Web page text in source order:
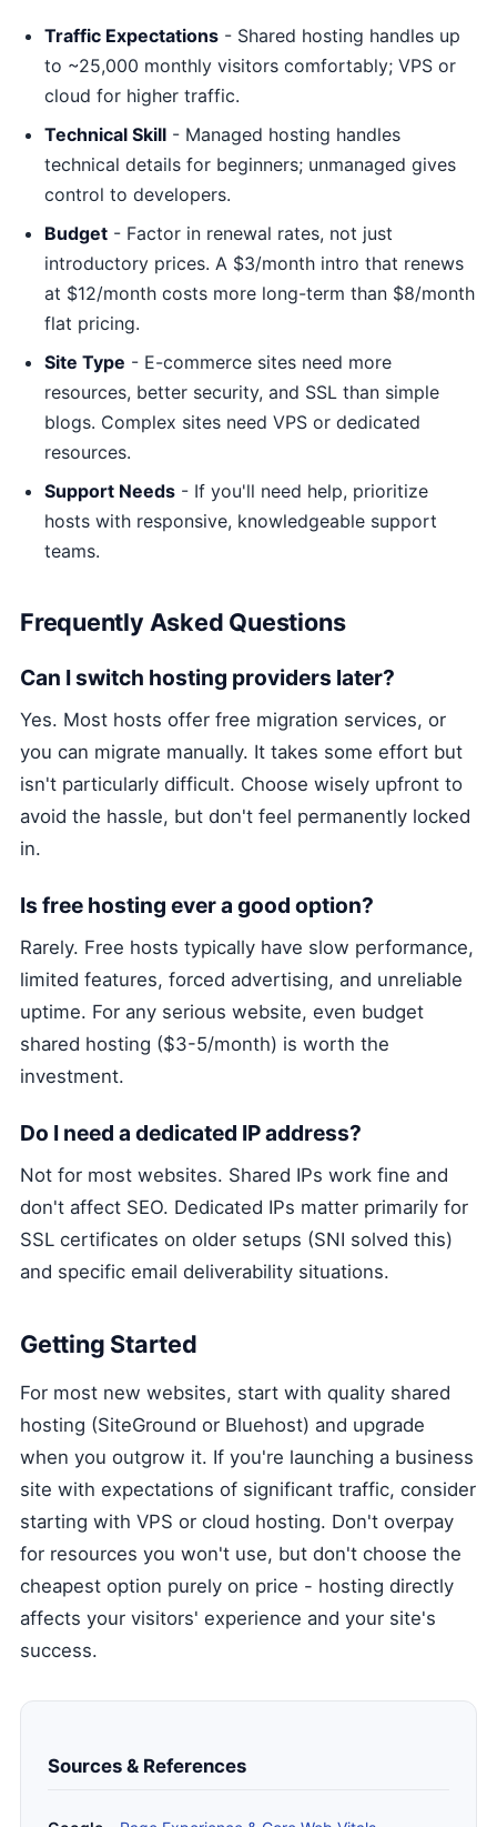
Traffic Expectations - Shared hosting handles up
to ~25,000 monthly visitors comfortably; VPS or
cloud for higher traffic.
Technical Skill - Managed hosting handles
technical details for beginners; unmanaged gives
control to developers.
Budget - Factor in renewal rates, not just
introductory prices. A $3/month intro that renews
at $12/month costs more long-term than $8/month
flat pricing.
Site Type - E-commerce sites need more
resources, better security, and SSL than simple
blogs. Complex sites need VPS or dedicated
resources.
Support Needs - If you'll need help, prioritize
hosts with responsive, knowledgeable support
teams.
Frequently Asked Questions
Can I switch hosting providers later?
Yes. Most hosts offer free migration services, or
you can migrate manually. It takes some effort but
isn't particularly difficult. Choose wisely upfront to
avoid the hassle, but don't feel permanently locked
in.
Is free hosting ever a good option?
Rarely. Free hosts typically have slow performance,
limited features, forced advertising, and unreliable
uptime. For any serious website, even budget
shared hosting ($3-5/month) is worth the
investment.
Do I need a dedicated IP address?
Not for most websites. Shared IPs work fine and
don't affect SEO. Dedicated IPs matter primarily for
SSL certificates on older setups (SNI solved this)
and specific email deliverability situations.
Getting Started
For most new websites, start with quality shared
hosting (SiteGround or Bluehost) and upgrade
when you outgrow it. If you're launching a business
site with expectations of significant traffic, consider
starting with VPS or cloud hosting. Don't overpay
for resources you won't use, but don't choose the
cheapest option purely on price - hosting directly
affects your visitors' experience and your site's
success.
Sources & References